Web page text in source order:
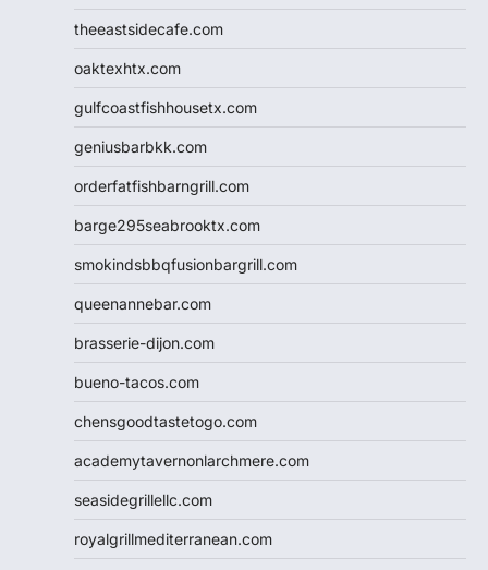
theeastsidecafe.com
oaktexhtx.com
gulfcoastfishhousetx.com
geniusbarbkk.com
orderfatfishbarngrill.com
barge295seabrooktx.com
smokindsbbqfusionbargrill.com
queenannebar.com
brasserie-dijon.com
bueno-tacos.com
chensgoodtastetogo.com
academytavernonlarchmere.com
seasidegrillellc.com
royalgrillmediterranean.com